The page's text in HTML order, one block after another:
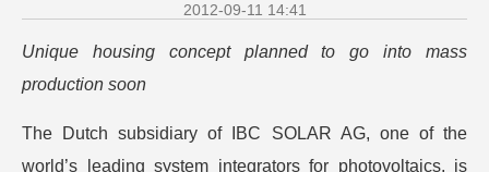
2012-09-11 14:41
Unique housing concept planned to go into mass
production soon
The Dutch subsidiary of IBC SOLAR AG, one of the
world’s leading system integrators for photovoltaics, is